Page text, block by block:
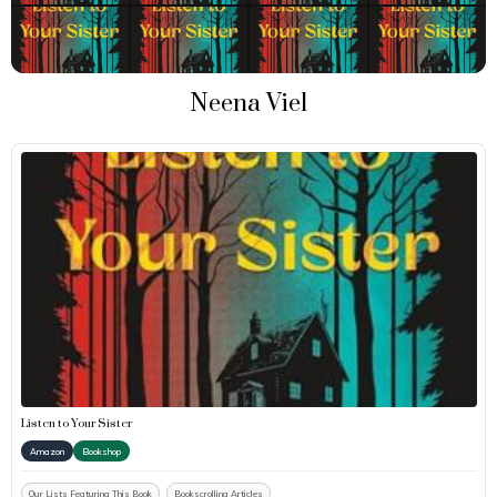
Neena Viel
Listen to Your Sister
Amazon Bookshop
Our Lists Featuring This Book Bookscrolling Articles